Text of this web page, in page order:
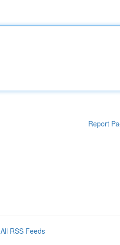
Report
All RSS Feeds